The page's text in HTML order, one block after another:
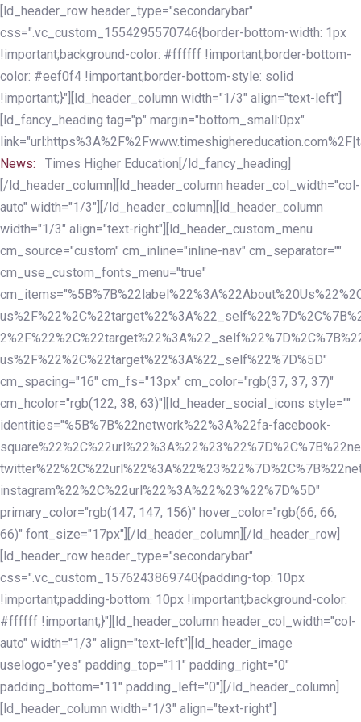
Skip
links
Skip
to
primary
navigation
Skip
to
content
[ld_header_row header_type="secondarybar"
css=".vc_custom_1554295570746{border-bottom-width: 1px
!important;background-color: #ffffff !important;border-bottom-
color: #eef0f4 !important;border-bottom-style: solid
!important;}"][ld_header_column width="1/3" align="text-left"]
[ld_fancy_heading tag="p" margin="bottom_small:0px"
News:
Times Higher Education[/ld_fancy_heading]
[/ld_header_column][ld_header_column header_col_width="col-
auto" width="1/3"][/ld_header_column][ld_header_column
width="1/3" align="text-right"][ld_header_custom_menu
cm_source="custom" cm_inline="inline-nav" cm_separator=""
cm_use_custom_fonts_menu="true"
us%2F%22%2C%22target%22%3A%22_self%22%7D%5D"
cm_spacing="16" cm_fs="13px" cm_color="rgb(37, 37, 37)"
cm_hcolor="rgb(122, 38, 63)"][ld_header_social_icons style=""
identities="%5B%7B%22network%22%3A%22fa-facebook-
instagram%22%2C%22url%22%3A%22%23%22%7D%5D"
primary_color="rgb(147, 147, 156)" hover_color="rgb(66, 66,
66)" font_size="17px"][/ld_header_column][/ld_header_row]
[ld_header_row header_type="secondarybar"
css=".vc_custom_1576243869740{padding-top: 10px
!important;padding-bottom: 10px !important;background-color:
#ffffff !important;}"][ld_header_column header_col_width="col-
auto" width="1/3" align="text-left"][ld_header_image
uselogo="yes" padding_top="11" padding_right="0"
padding_bottom="11" padding_left="0"][/ld_header_column]
[ld_header_column width="1/3" align="text-right"]